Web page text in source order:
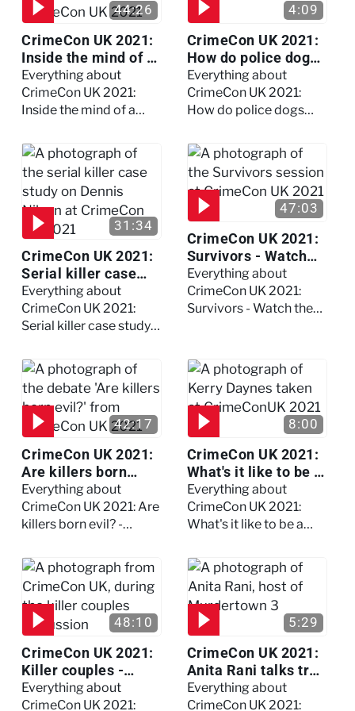
44:26
CrimeCon UK 2021:
Inside the mind of a
killer - Watch the
full session
Everything about
CrimeCon UK 2021:
Inside the mind of a
session
4:09
CrimeCon UK 2021:
How do police dogs
become police
dogs?
Everything about
CrimeCon UK 2021:
How do police dogs
31:34
CrimeCon UK 2021:
Serial killer case
study on Dennis
Nilsen - Watch the
full session
Everything about
CrimeCon UK 2021:
Serial killer case study
Watch the full session
47:03
CrimeCon UK 2021:
Survivors - Watch
the full session
Everything about
CrimeCon UK 2021:
Survivors - Watch the
42:17
CrimeCon UK 2021:
Are killers born
evil? - Watch the full
debate
Everything about
CrimeCon UK 2021: Are
killers born evil? -
8:00
CrimeCon UK 2021:
What's it like to be a
forensic
psychologist? We
asked Kerry Daynes!
Everything about
CrimeCon UK 2021:
What's it like to be a
We asked Kerry
Daynes!
48:10
CrimeCon UK 2021:
Killer couples -
Watch the full
session
Everything about
CrimeCon UK 2021:
5:29
CrimeCon UK 2021:
Anita Rani talks true
crime, storytelling,
and filming
Everything about
CrimeCon UK 2021: